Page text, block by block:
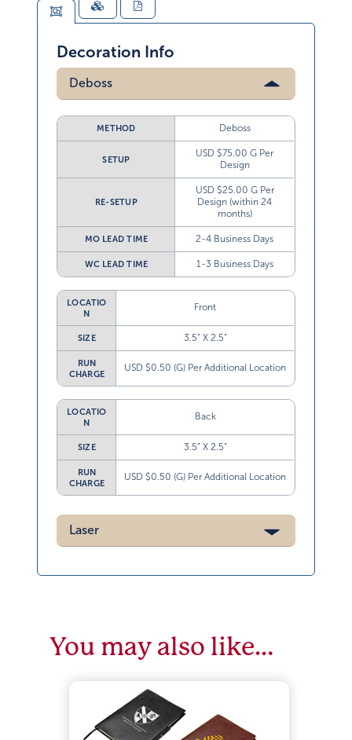
Decoration Info
Deboss
METHOD Deboss
SETUP
USD $75.00 G Per
Design
RE-SETUP
USD $25.00 G Per
Design (within 24
months)
MO LEAD TIME 2-4 Business Days
WC LEAD TIME 1-3 Business Days
LOCATIO
N
Front
SIZE 3.5” X 2.5”
RUN
CHARGE
USD $0.50 (G) Per Additional Location
LOCATIO
N
Back
SIZE 3.5” X 2.5”
RUN
CHARGE
USD $0.50 (G) Per Additional Location
Laser
You may also like…